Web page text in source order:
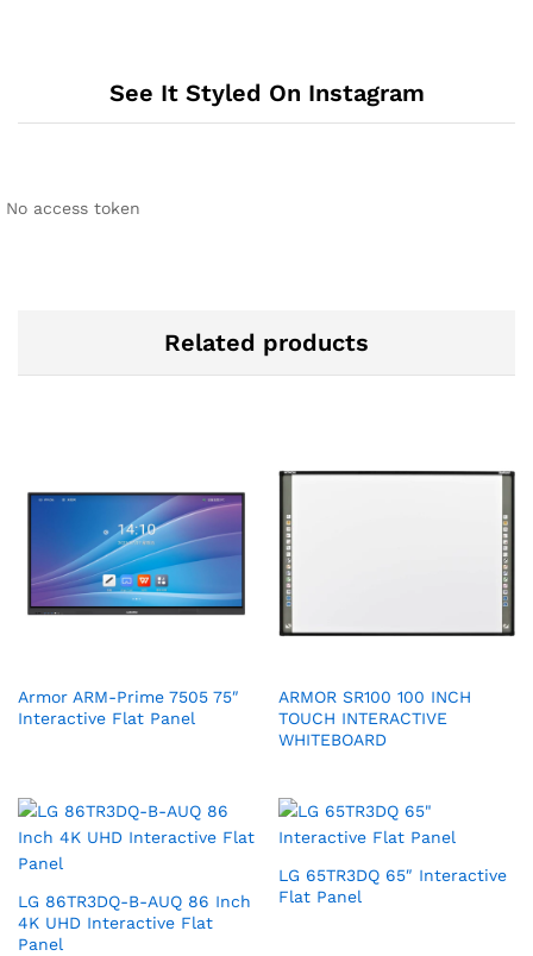
See It Styled On Instagram
No access token
Related products
Armor ARM-Prime 7505 75″
Interactive Flat Panel
ARMOR SR100 100 INCH
TOUCH INTERACTIVE
WHITEBOARD
LG 86TR3DQ-B-AUQ 86 Inch
4K UHD Interactive Flat
Panel
LG 65TR3DQ 65″ Interactive
Flat Panel